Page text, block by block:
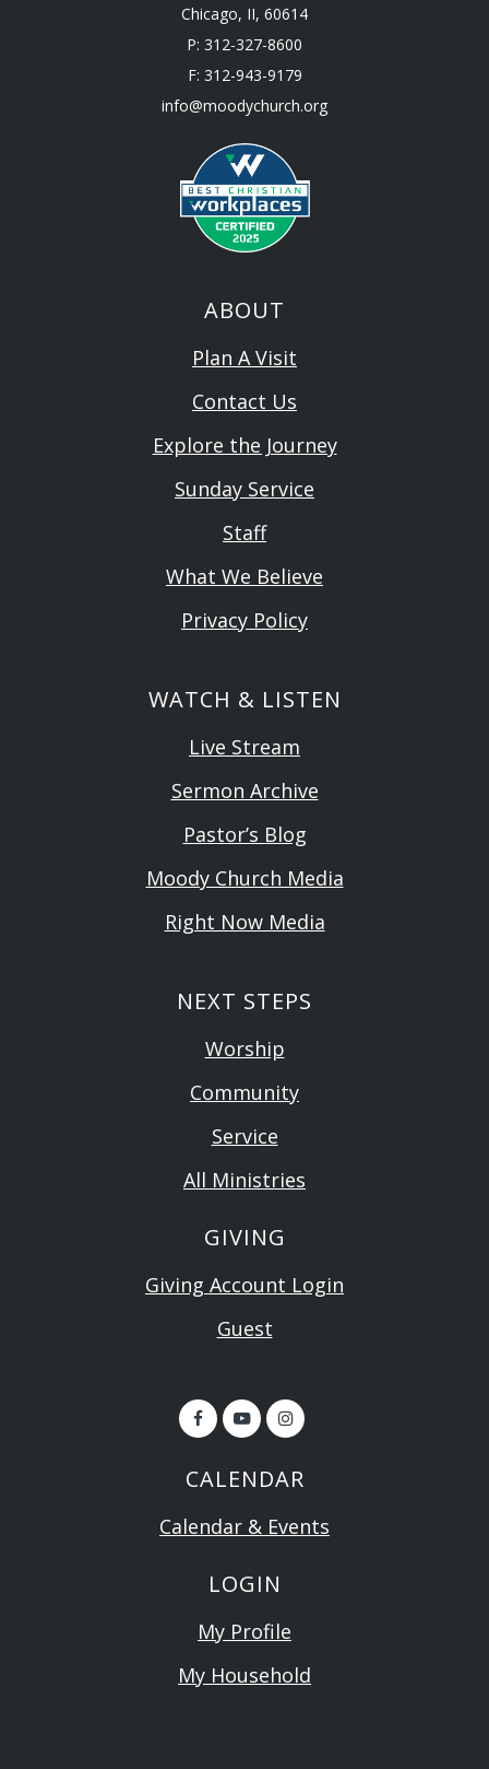
Chicago, II, 60614
P: 312-327-8600
F: 312-943-9179
info@moodychurch.org
ABOUT
Plan A Visit
Contact Us
Explore the Journey
Sunday Service
Staff
What We Believe
Privacy Policy
WATCH & LISTEN
Live Stream
Sermon Archive
Pastor’s Blog
Moody Church Media
Right Now Media
NEXT STEPS
Worship
Community
Service
All Ministries
GIVING
Giving Account Login
Guest
CALENDAR
Calendar & Events
LOGIN
My Profile
My Household